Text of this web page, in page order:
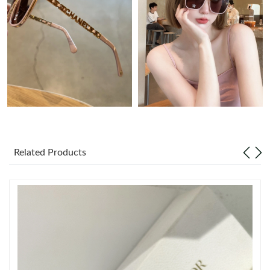
Just Sold: Grace from Miami on Jul 01, 2026 at 8:20 AM.
Just Sold: Ella from Columbus on Jul 28, 2026 at 6:16 PM.
Just Sold: Zane from San Diego on Jun 25, 2026 at 4:35 PM.
Just Sold: Frank from San Diego on Jul 29, 2026 at 9:41 PM.
Just Sold: Hannah from Phoenix on Jun 30, 2026 at 8:34 AM.
Just Sold: Becky from Berlin on May 11, 2026 at 8:35 AM.
Related Products